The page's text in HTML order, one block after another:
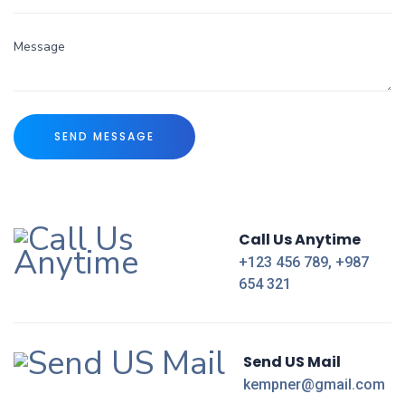
Call Us Anytime
+123 456 789, +987
654 321
Send US Mail
kempner@gmail.com